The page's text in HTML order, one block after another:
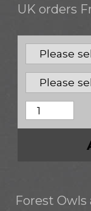
UK orders
Forest